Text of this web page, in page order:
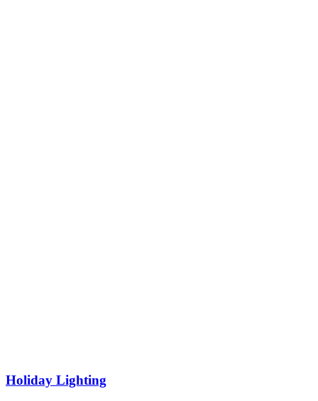
Holiday Lighting